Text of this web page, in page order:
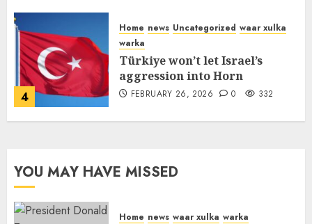
4
Home news Uncategorized waar xulka
warka
Türkiye won’t let Israel’s
aggression into Horn
FEBRUARY 26, 2026 0 332
YOU MAY HAVE MISSED
Home news waar xulka warka